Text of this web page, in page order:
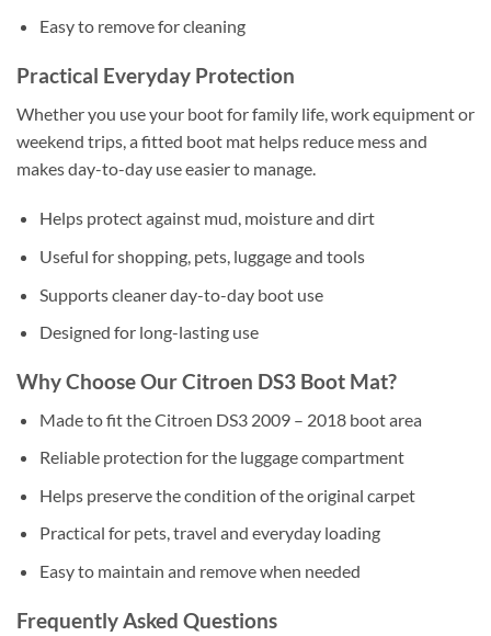
Easy to remove for cleaning
Practical Everyday Protection
Whether you use your boot for family life, work equipment or
weekend trips, a fitted boot mat helps reduce mess and
makes day-to-day use easier to manage.
Helps protect against mud, moisture and dirt
Useful for shopping, pets, luggage and tools
Supports cleaner day-to-day boot use
Designed for long-lasting use
Why Choose Our Citroen DS3 Boot Mat?
Made to fit the Citroen DS3 2009 – 2018 boot area
Reliable protection for the luggage compartment
Helps preserve the condition of the original carpet
Practical for pets, travel and everyday loading
Easy to maintain and remove when needed
Frequently Asked Questions